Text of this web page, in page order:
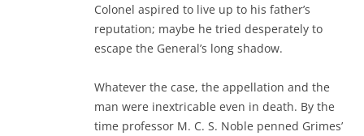
Colonel aspired to live up to his father’s
reputation; maybe he tried desperately to
escape the General’s long shadow.
Whatever the case, the appellation and the
man were inextricable even in death. By the
time professor M. C. S. Noble penned Grimes’